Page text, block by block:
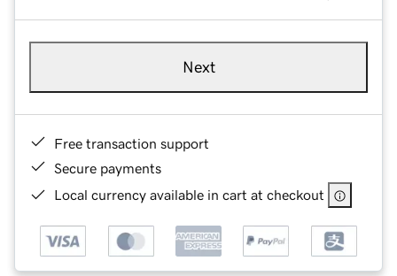
Next
Free transaction support
Secure payments
Local currency available in cart at checkout